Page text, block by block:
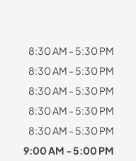
8:30 AM - 5:30 PM
8:30 AM - 5:30 PM
8:30 AM - 5:30 PM
8:30 AM - 5:30 PM
8:30 AM - 5:30 PM
9:00 AM - 5:00 PM